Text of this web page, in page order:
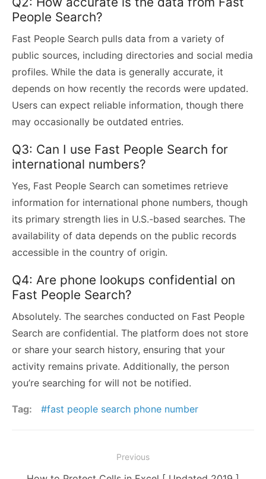
People Search?
Fast People Search pulls data from a variety of
public sources, including directories and social media
profiles. While the data is generally accurate, it
depends on how recently the records were updated.
Users can expect reliable information, though there
may occasionally be outdated entries.
Q3: Can I use Fast People Search for
international numbers?
Yes, Fast People Search can sometimes retrieve
information for international phone numbers, though
its primary strength lies in U.S.-based searches. The
availability of data depends on the public records
accessible in the country of origin.
Q4: Are phone lookups confidential on
Fast People Search?
Absolutely. The searches conducted on Fast People
Search are confidential. The platform does not store
or share your search history, ensuring that your
activity remains private. Additionally, the person
you’re searching for will not be notified.
Tag: fast people search phone number
navigation
Previous